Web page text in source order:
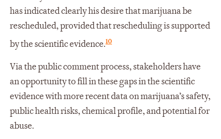
has indicated clearly his desire that marijuana be
rescheduled, provided that rescheduling is supported
by the scientific evidence.10
Via the public comment process, stakeholders have
an opportunity to fill in these gaps in the scientific
evidence with more recent data on marijuana’s safety,
public health risks, chemical profile, and potential for
abuse.